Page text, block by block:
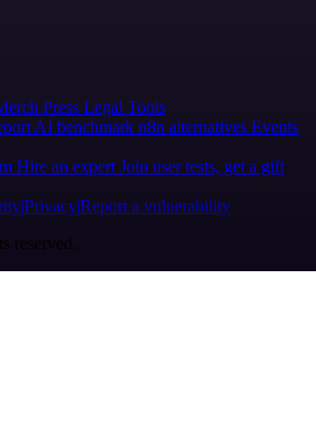
Press Legal Tools
AI benchmark n8n alternatives Events
Hire an expert Join user tests, get a gift
PrivacyReport a vulnerability